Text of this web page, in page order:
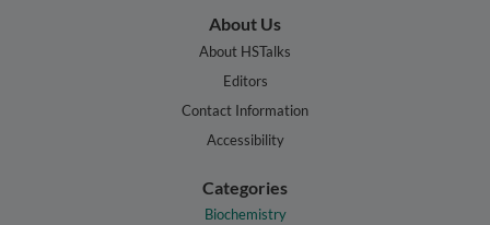
About Us
About HSTalks
Editors
Contact Information
Accessibility
Categories
Biochemistry